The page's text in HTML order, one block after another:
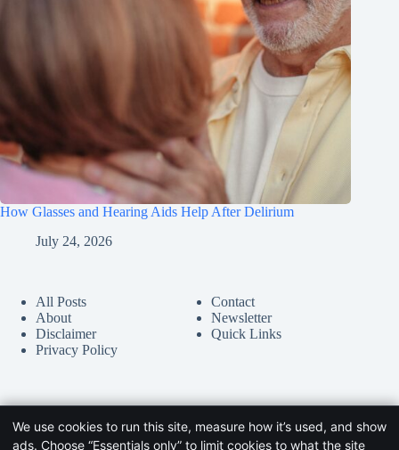
How Glasses and Hearing Aids Help After Delirium
July 24, 2026
All Posts
About
Disclaimer
Privacy Policy
Contact
Newsletter
Quick Links
We use cookies to run this site, measure how it’s used, and show
ads. Choose “Essentials only” to limit cookies to what the site